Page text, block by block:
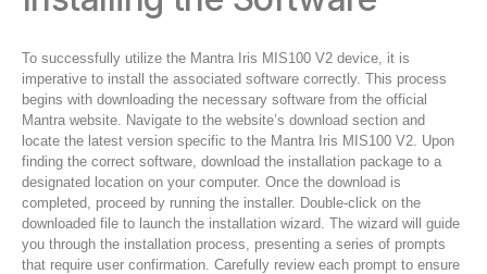
To successfully utilize the Mantra Iris MIS100 V2 device, it is
imperative to install the associated software correctly. This process
begins with downloading the necessary software from the official
Mantra website. Navigate to the website’s download section and
locate the latest version specific to the Mantra Iris MIS100 V2. Upon
finding the correct software, download the installation package to a
designated location on your computer. Once the download is
completed, proceed by running the installer. Double-click on the
downloaded file to launch the installation wizard. The wizard will guide
you through the installation process, presenting a series of prompts
that require user confirmation. Carefully review each prompt to ensure